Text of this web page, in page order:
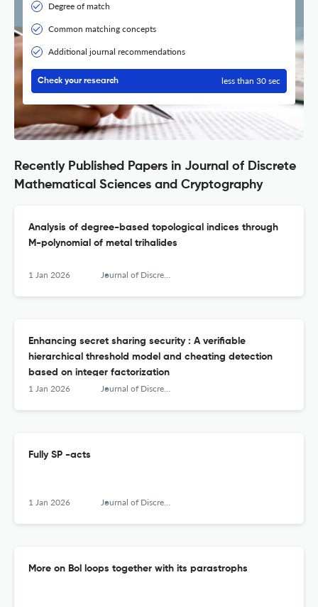
Degree of match
Common matching concepts
Additional journal recommendations
Check your research less than 30 sec
Recently Published Papers in Journal of Discrete
Mathematical Sciences and Cryptography
Analysis of degree-based topological indices through
M-polynomial of metal trihalides
1 Jan 2026 Journal of Discrete Mathematical Sciences &amp; Cryptography
Enhancing secret sharing security : A verifiable
hierarchical threshold model and cheating detection
based on integer factorization
1 Jan 2026 Journal of Discrete Mathematical Sciences &amp; Cryptography
Fully SP -acts
1 Jan 2026 Journal of Discrete Mathematical Sciences &amp; Cryptography
More on Bol loops together with its parastrophs